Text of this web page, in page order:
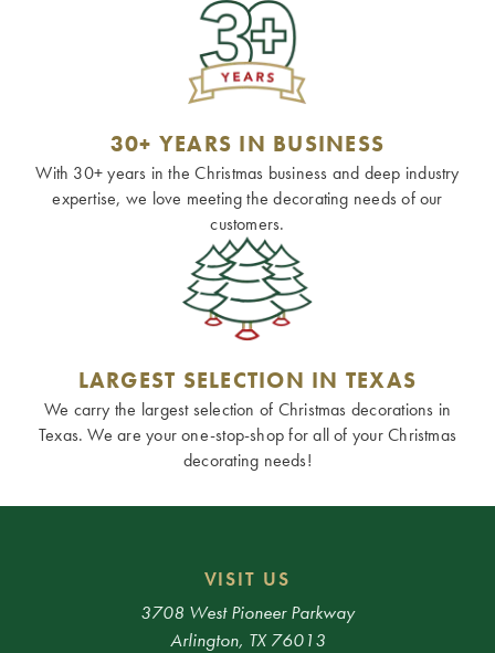
30+ YEARS IN BUSINESS
With 30+ years in the Christmas business and deep industry
expertise, we love meeting the decorating needs of our
customers.
LARGEST SELECTION IN TEXAS
We carry the largest selection of Christmas decorations in
Texas. We are your one-stop-shop for all of your Christmas
decorating needs!
VISIT US
3708 West Pioneer Parkway
Arlington, TX 76013